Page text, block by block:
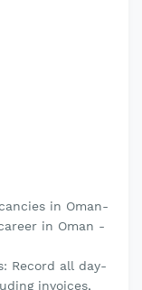
in Oman-
in Oman -
Record all day-
invoices,